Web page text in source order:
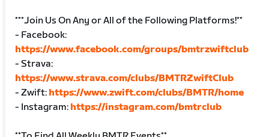
***Join Us On Any or All of the Following Platforms!**
- Facebook:
https://www.facebook.com/groups/bmtrzwiftclub
- Strava:
https://www.strava.com/clubs/BMTRZwiftClub
- Zwift: https://www.zwift.com/clubs/BMTR/home
- Instagram: https://instagram.com/bmtrclub